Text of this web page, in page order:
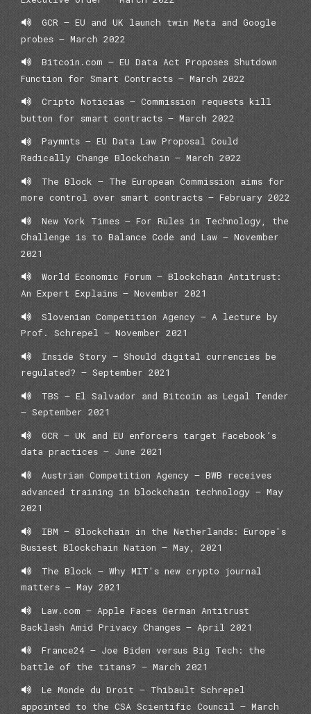
GCR – EU and UK launch twin Meta and Google
probes – March 2022
Bitcoin.com – EU Data Act Proposes Shutdown
Function for Smart Contracts – March 2022
Cripto Noticias – Commission requests kill
button for smart contracts – March 2022
Paymnts – EU Data Law Proposal Could
Radically Change Blockchain – March 2022
The Block – The European Commission aims for
more control over smart contracts – February 2022
New York Times – For Rules in Technology, the
Challenge is to Balance Code and Law – November
2021
World Economic Forum – Blockchain Antitrust:
An Expert Explains – November 2021
Slovenian Competition Agency – A lecture by
Prof. Schrepel – November 2021
Inside Story — Should digital currencies be
regulated? — September 2021
TBS – El Salvador and Bitcoin as Legal Tender
– September 2021
GCR — UK and EU enforcers target Facebook’s
data practices – June 2021
Austrian Competition Agency – BWB receives
advanced training in blockchain technology – May
2021
IBM – Blockchain in the Netherlands: Europe's
Busiest Blockchain Nation – May, 2021
The Block – Why MIT's new crypto journal
matters – May 2021
Law.com – Apple Faces German Antitrust
Backlash Amid Privacy Changes – April 2021
France24 – Joe Biden versus Big Tech: the
battle of the titans? – March 2021
Le Monde du Droit – Thibault Schrepel
appointed to the CSA Scientific Council – March